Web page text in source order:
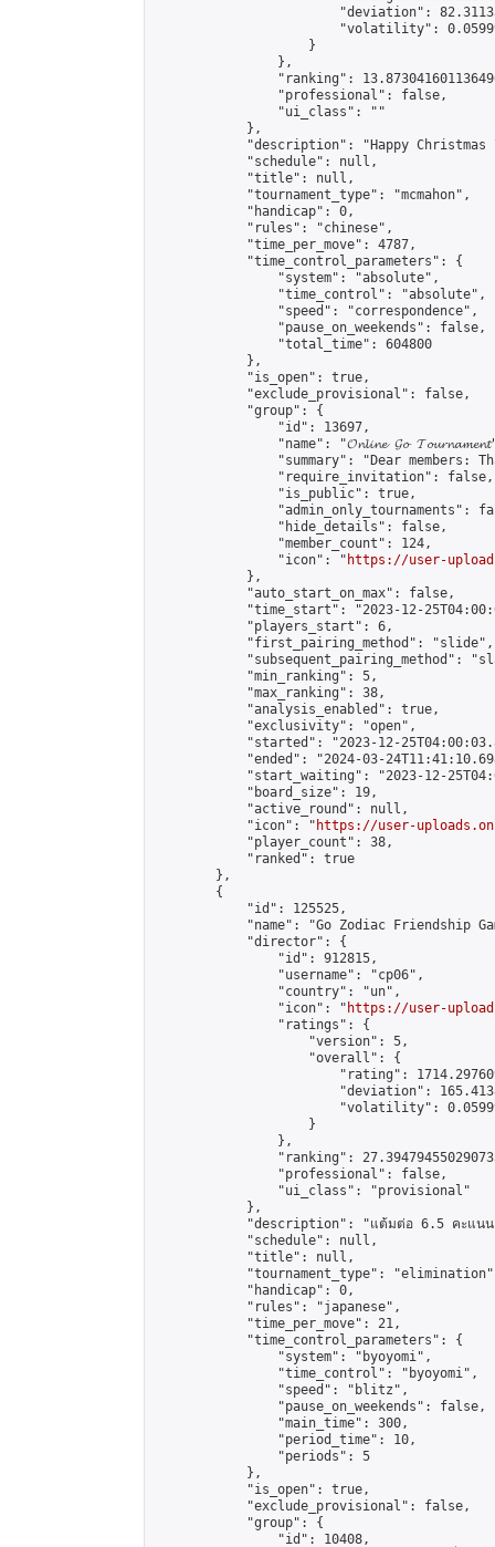
"deviation":
"volatility":
                    }
                },
"ranking":
                "professional": false,
                "ui_class": ""
            },
"description": "Happy
            "schedule": null,
            "title": null,
            "tournament_type": "mcmahon",
            "handicap": 0,
            "rules": "chinese",
            "time_per_move": 4787,
            "time_control_parameters": {
                "system": "absolute",
                "time_control": "absolute",
                "speed": "correspondence",
                "pause_on_weekends": false,
                "total_time": 604800
            },
            "is_open": true,
            "exclude_provisional": false,
            "group": {
                "id": 13697,
"name": "𝓞𝓷𝓵𝓲𝓷𝓮 𝓖𝓸
"summary": "Dear members:
                "require_invitation": false,
                "is_public": true,
"admin_only_tournaments":
                "hide_details": false,
                "member_count": 124,
                "icon": "
https://user-
            },
            "auto_start_on_max": false,
"time_start": "2023-12-
            "players_start": 6,
            "first_pairing_method": "slide",
"subsequent_pairing_method":
            "min_ranking": 5,
            "max_ranking": 38,
            "analysis_enabled": true,
            "exclusivity": "open",
"started": "2023-12-
"ended": "2024-03-
"start_waiting": "2023-12-
            "board_size": 19,
            "active_round": null,
            "icon": "
https://user-
            "player_count": 38,
            "ranked": true
        },
        {
            "id": 125525,
"name": "Go Zodiac Friendship
            "director": {
                "id": 912815,
                "username": "cp06",
                "country": "un",
                "icon": "
https://user-
                "ratings": {
                    "version": 5,
                    "overall": {
"rating":
"deviation":
"volatility":
                    }
                },
"ranking":
                "professional": false,
                "ui_class": "provisional"
            },
"description": "แต้มต่อ 6.5 คะแน
            "schedule": null,
            "title": null,
"tournament_type":
            "handicap": 0,
            "rules": "japanese",
            "time_per_move": 21,
            "time_control_parameters": {
                "system": "byoyomi",
                "time_control": "byoyomi",
                "speed": "blitz",
                "pause_on_weekends": false,
                "main_time": 300,
                "period_time": 10,
                "periods": 5
            },
            "is_open": true,
            "exclude_provisional": false,
            "group": {
                "id": 10408,